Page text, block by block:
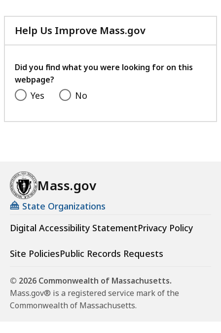
Help Us Improve Mass.gov
with
feedback
Did you find what you were looking for on this
webpage?
Yes No
Mass.gov
State Organizations
Digital Accessibility StatementPrivacy Policy
Site PoliciesPublic Records Requests
© 2026 Commonwealth of Massachusetts.
Mass.gov® is a registered service mark of the
Commonwealth of Massachusetts.